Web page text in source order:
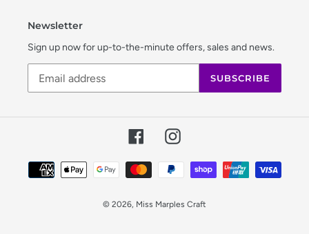
Newsletter
Sign up now for up-to-the-minute offers, sales and news.
SUBSCRIBE
FacebookInstagram
Payment
methods
© 2026, Miss Marples Craft